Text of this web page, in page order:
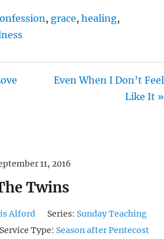
, grace, healing,
Even When I Don’t Feel
Like It »
11, 2016
Twins
Alford Series: Sunday Teaching
Service Type: Season after Pentecost